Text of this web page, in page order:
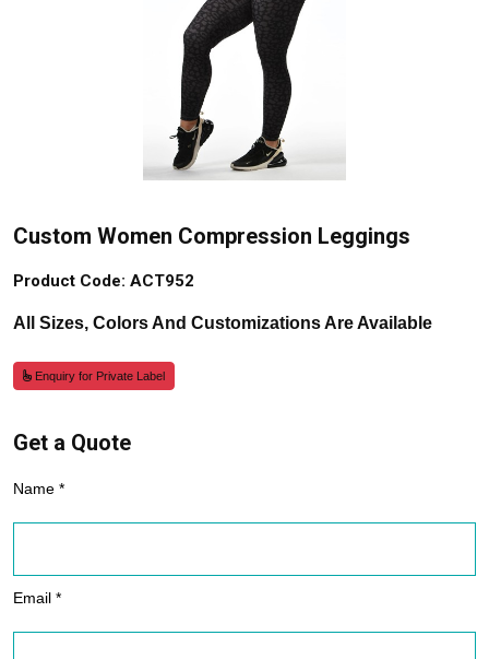
Custom Women Compression Leggings
Product Code: ACT952
All Sizes, Colors And Customizations Are Available
Enquiry for Private Label
Get a Quote
Name *
Email *